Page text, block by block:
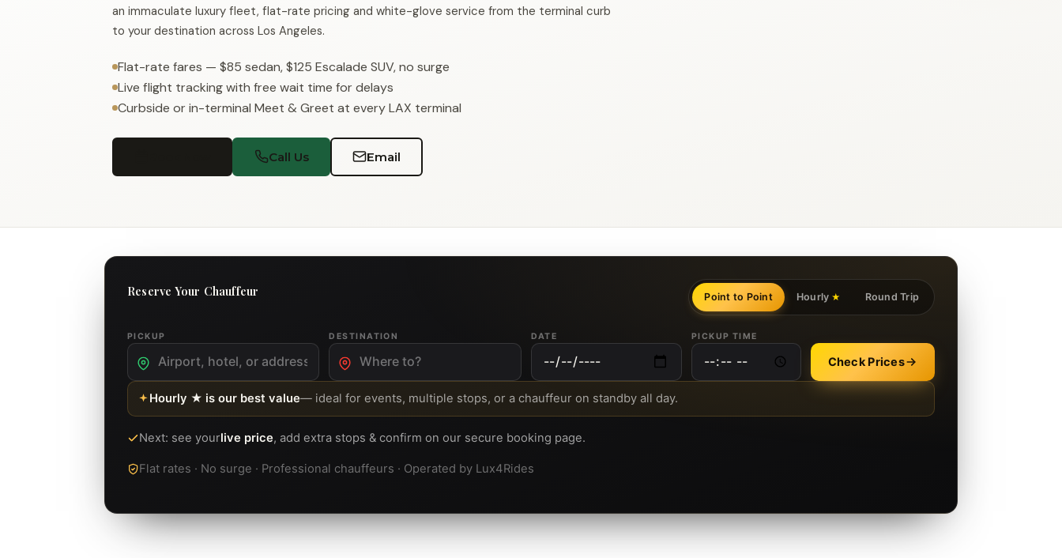
an immaculate luxury fleet, flat-rate pricing and white-glove service from the terminal curb
to your destination across Los Angeles.
Flat-rate fares — $85 sedan, $125 Escalade SUV, no surge
Live flight tracking with free wait time for delays
Curbside or in-terminal Meet & Greet at every LAX terminal
Call Us Email
Reserve Your Chauffeur Point to Point Hourly ★ Round Trip
PICKUP DESTINATION DATE PICKUP TIME
Check Prices
Hourly ★ is our best value— ideal for events, multiple stops, or a chauffeur on standby all day.
Next: see yourlive price, add extra stops & confirm on our secure booking page.
Flat rates · No surge · Professional chauffeurs · Operated by Lux4Rides